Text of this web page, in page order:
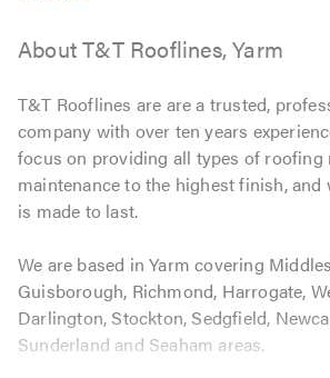
About T&T Rooflines, Yarm
T&T Rooflines are are a trusted,
company with over ten years
focus on providing all types of roofing
maintenance to the highest finish,
is made to last.
We are based in Yarm covering
Guisborough, Richmond, Harrogate,
Darlington, Stockton, Sedgfield,
Sunderland and Seaham areas.